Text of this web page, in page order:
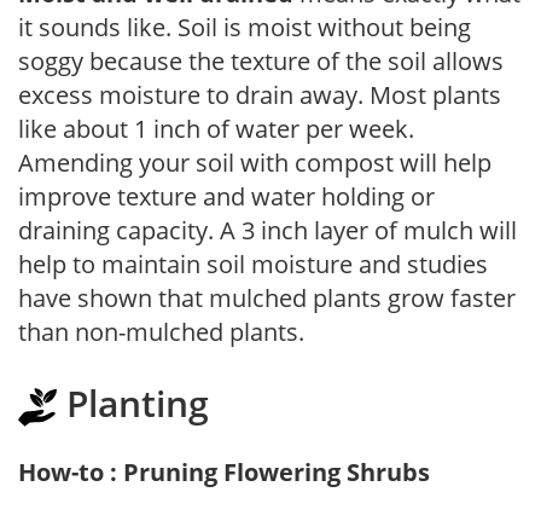
it sounds like. Soil is moist without being
soggy because the texture of the soil allows
excess moisture to drain away. Most plants
like about 1 inch of water per week.
Amending your soil with compost will help
improve texture and water holding or
draining capacity. A 3 inch layer of mulch will
help to maintain soil moisture and studies
have shown that mulched plants grow faster
than non-mulched plants.
Planting
How-to : Pruning Flowering Shrubs